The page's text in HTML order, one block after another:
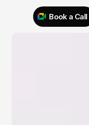
Book a Call
Try 925 for 1